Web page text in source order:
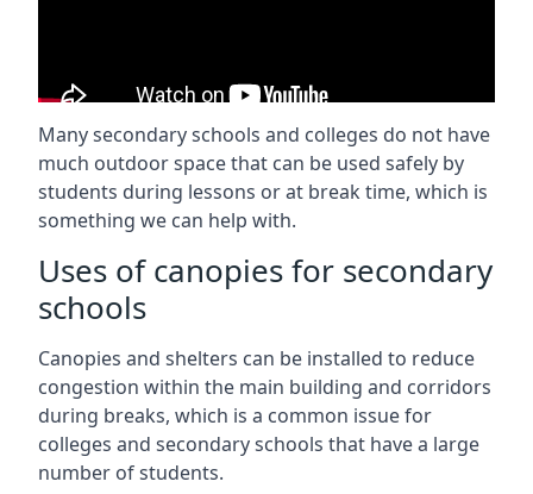
Many secondary schools and colleges do not have
much outdoor space that can be used safely by
students during lessons or at break time, which is
something we can help with.
Uses of canopies for secondary
schools
Canopies and shelters can be installed to reduce
congestion within the main building and corridors
during breaks, which is a common issue for
colleges and secondary schools that have a large
number of students.